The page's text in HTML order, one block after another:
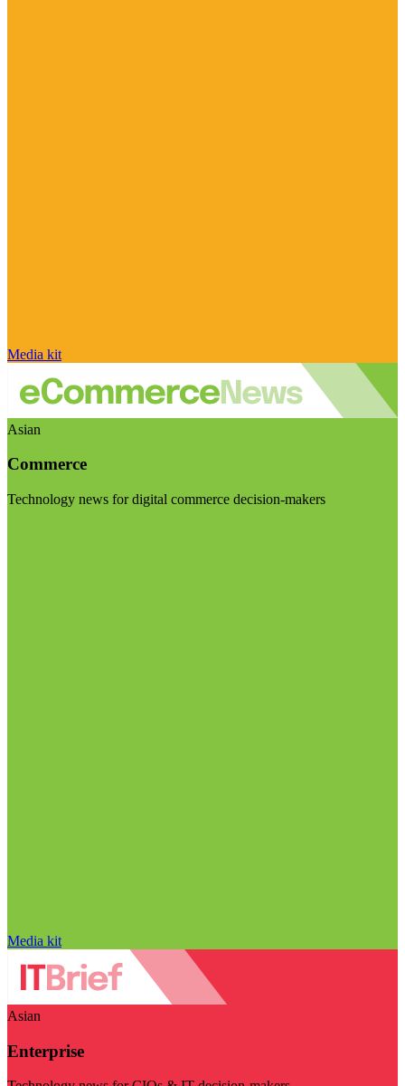
Media kit
Asian
Commerce
Technology news for digital commerce decision-makers
Media kit
Asian
Enterprise